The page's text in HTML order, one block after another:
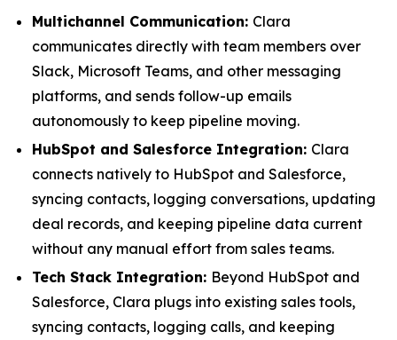
Multichannel Communication: Clara
communicates directly with team members over
Slack, Microsoft Teams, and other messaging
platforms, and sends follow-up emails
autonomously to keep pipeline moving.
HubSpot and Salesforce Integration: Clara
connects natively to HubSpot and Salesforce,
syncing contacts, logging conversations, updating
deal records, and keeping pipeline data current
without any manual effort from sales teams.
Tech Stack Integration: Beyond HubSpot and
Salesforce, Clara plugs into existing sales tools,
syncing contacts, logging calls, and keeping